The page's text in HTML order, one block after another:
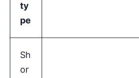
ty
pe
Sh
or